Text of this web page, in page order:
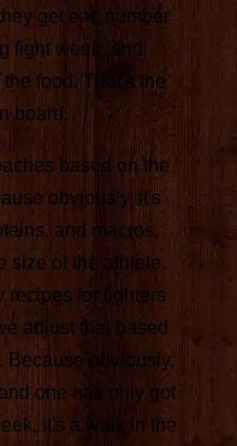
get eat, number
fight week, and
food. That's the
board.
based on the
obviously, it's
and macros,
size of the athlete.
recipes for fighters
adjust that based
Because obviously,
one has only got
it's a walk in the